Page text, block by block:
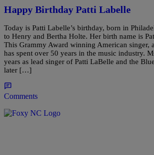
Happy Birthday Patti Labelle
Today is Patti Labelle’s birthday, born in
to Henry and Bertha Holte. Her birth name is
This Grammy Award winning American singer,
has spent over 50 years in the music industry.
years as lead singer of Patti LaBelle and the
later […]
Comments